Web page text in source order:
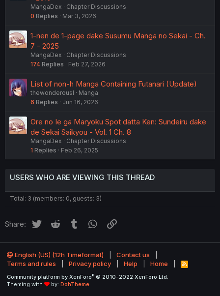
MangaDex
Chapter Discussions
0 Replies Mar 3, 2026
1-nen de 1-page dake Susumu Manga no Sekai - Ch.
7 - 2025
MangaDex
Chapter Discussions
174 Replies Feb 27, 2026
List of non-h Manga Containing Futanari (Update)
thewonderousl
Manga
6 Replies Jun 16, 2026
Ore no Ie ga Maryoku Spot datta Ken: Sundeiru dake
de Sekai Saikyou - Vol. 1 Ch. 8
MangaDex
Chapter Discussions
1 Replies Feb 26, 2025
USERS WHO ARE VIEWING THIS THREAD
Total: 3 (members: 0, guests: 3)
Share: Twitter Reddit Tumblr WhatsApp
English (US) (12h Timeformat)
Contact us
Terms and rules
Privacy policy Help Home
R
S
Community platform by XenForo® © 2010-2022 XenForo Ltd.
Theming with
by: DohTheme